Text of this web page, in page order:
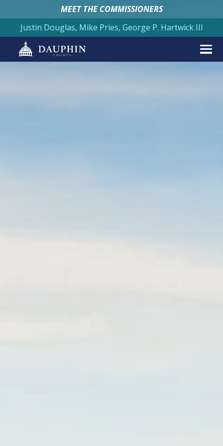
MEET THE COMMISSIONERS
Justin Douglas, Mike Pries, George P. Hartwick III